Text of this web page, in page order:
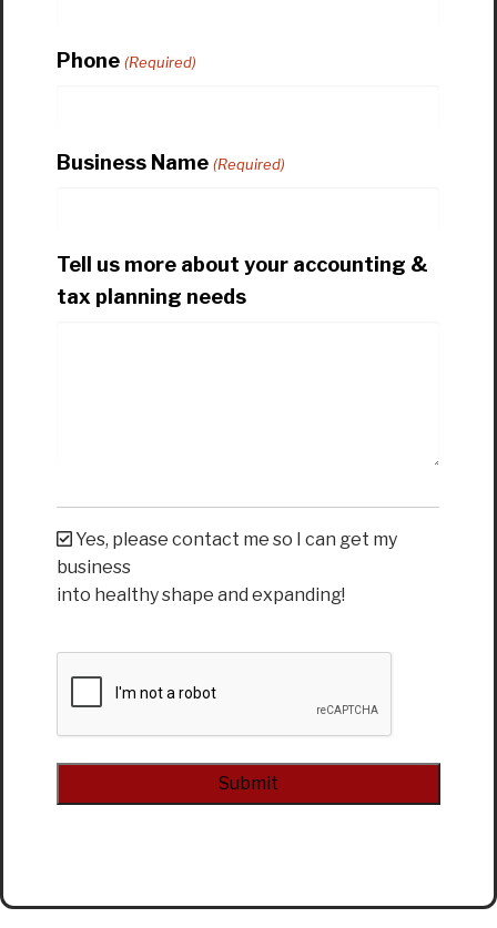
Phone (Required)
Business Name (Required)
Tell us more about your accounting &
tax planning needs
Yes, please contact me so I can get my
business
into healthy shape and expanding!